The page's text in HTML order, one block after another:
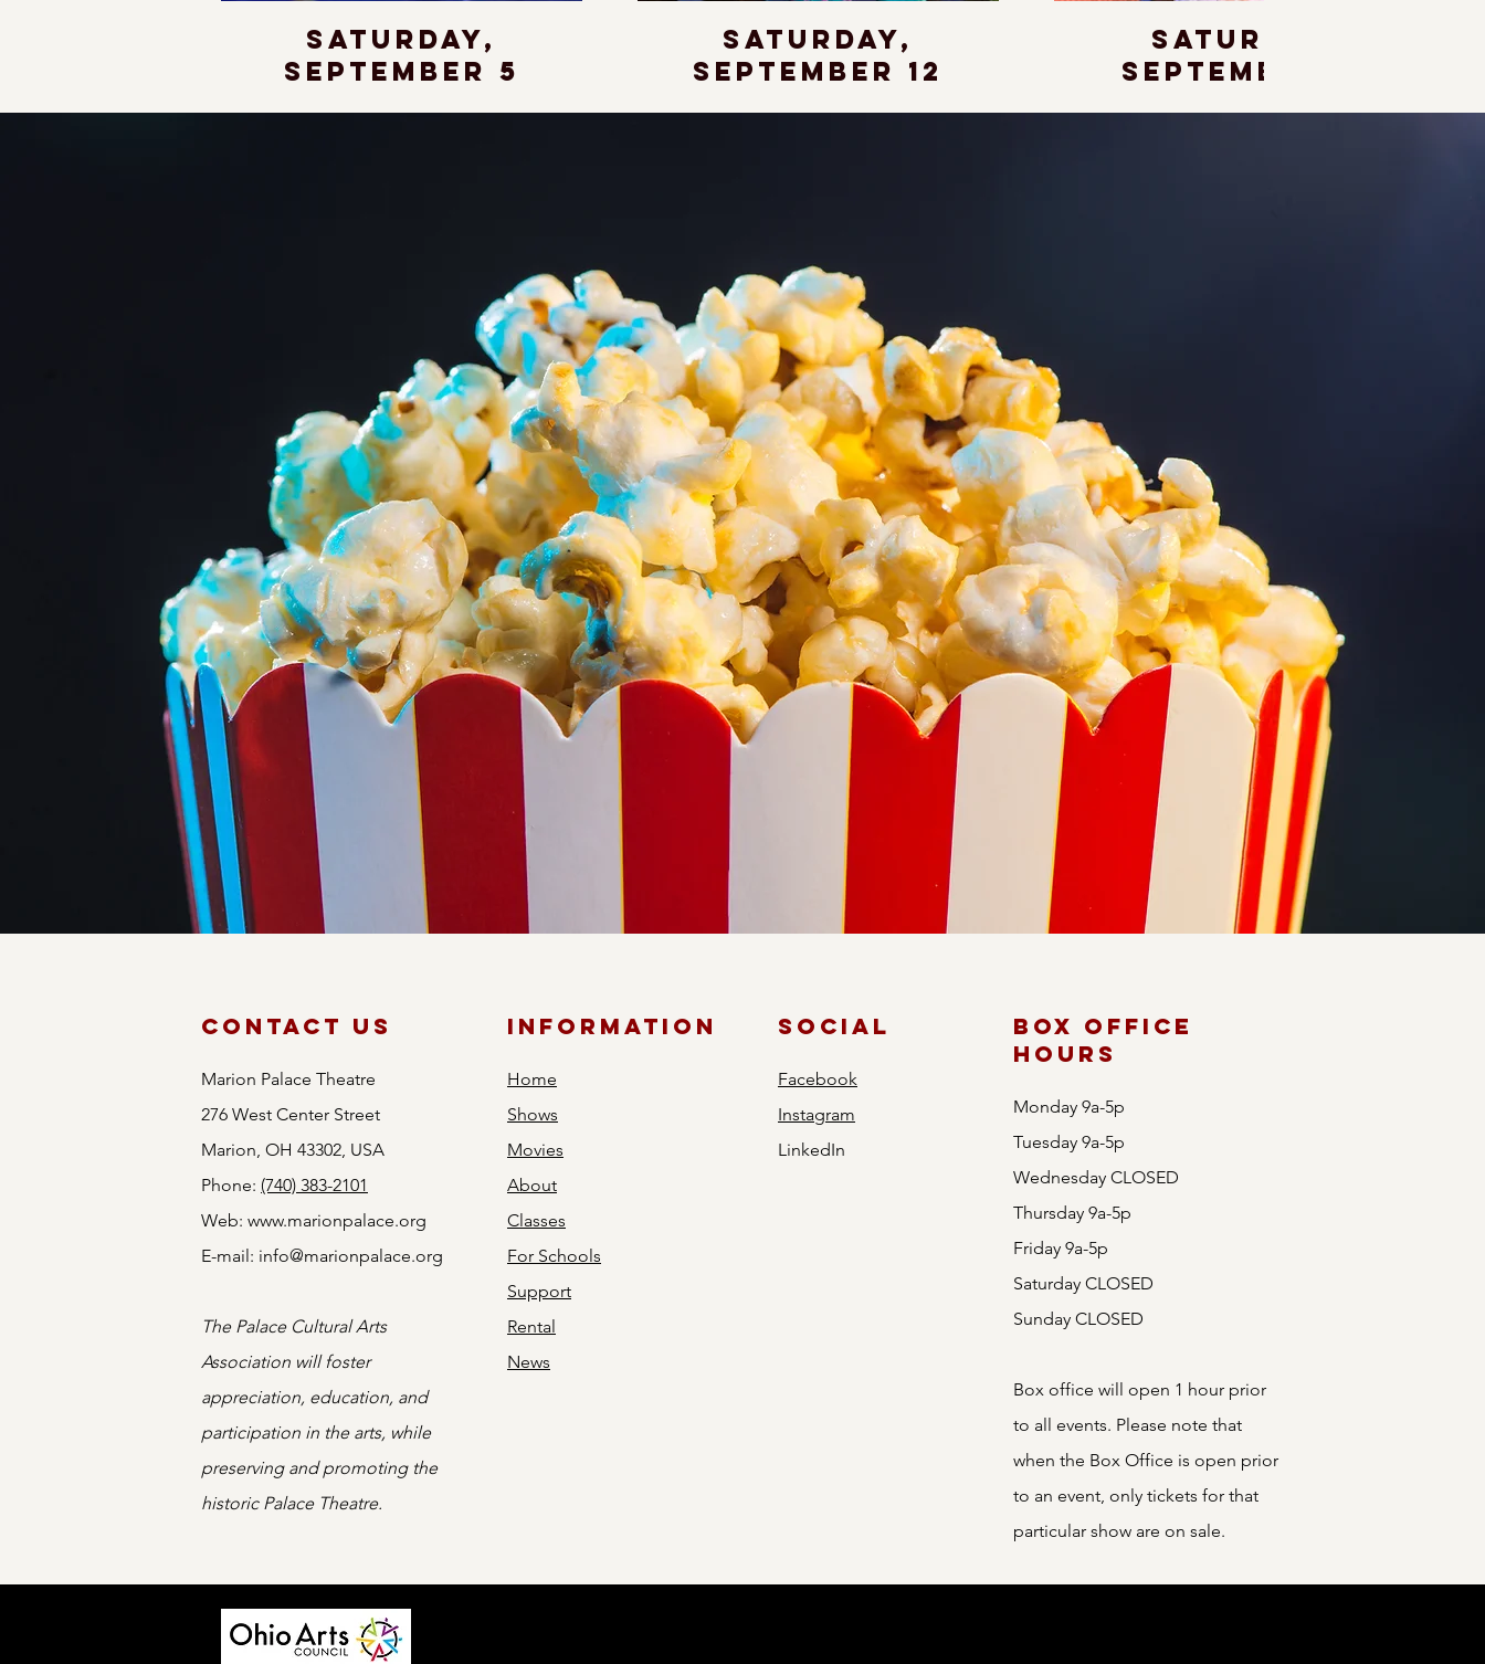
Saturday,
September 5
Saturday,
September 12
Saturday,
September 19
Showtime
Dive into a world where cinematic dreams
come alive at Marion Palace Theatre,
Central Ohio's cherished destination for
movie enthusiasts. We strive to bring a
carefully curated selection of films to our
historic venue.
Cinema Evolution
Our cutting-edge Digital Cinema
Projection (DCP) system was funded by
the Evelyn E. Walter Foundation, Wm. Kay
Davis Foundation, and Merle & Peg
Hamilton Charitable Foundation through
Trustee Ron Cramer.
CineMagic
Whether you're a fan of captivating classics or eager for the latest cinematic releases, our diverse lineup
promises a film for every taste. Savor the best popcorn and delightful concessions as you immerse
yourself in unparalleled visual storytelling.
Contact Us
Marion Palace Theatre
276 West Center Street
Marion, OH 43302, USA
Phone: (740) 383-2101
Web: www.marionpalace.org
E-mail: info@marionpalace.org
The Palace Cultural Arts
Association will foster
appreciation, education, and
participation in the arts, while
preserving and promoting the
historic Palace Theatre.
Information
Home
Shows
Movies
About
Classes
For Schools
Support
Rental
News
Social
Facebook
Instagram
LinkedIn
Box Office
Hours
Monday 9a-5p
Tuesday 9a-5p
Wednesday CLOSED
Thursday 9a-5p
Friday 9a-5p
Saturday CLOSED
Sunday CLOSED
Box office will open 1 hour prior
to all events. Please note that
when the Box Office is open prior
to an event, only tickets for that
particular show are on sale.